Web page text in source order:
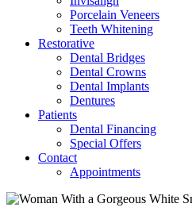
Porcelain Veneers
Teeth Whitening
Restorative
Dental Bridges
Dental Crowns
Dental Implants
Dentures
Patients
Dental Financing
Special Offers
Contact
Appointments